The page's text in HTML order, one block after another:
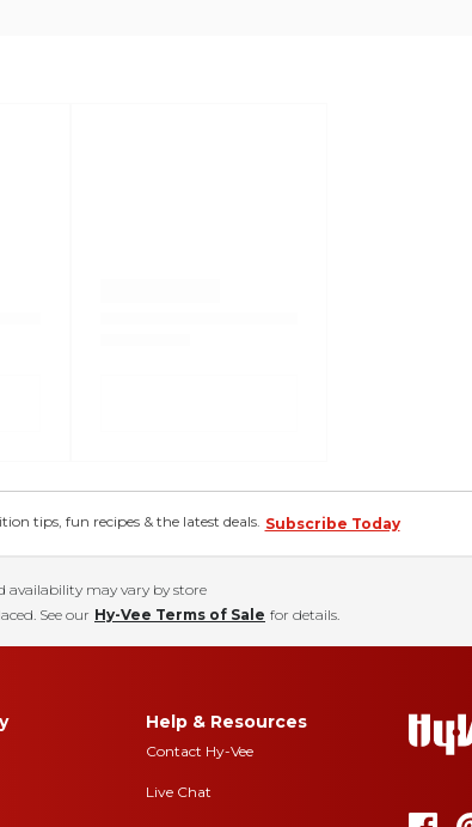
tips, fun recipes & the latest deals. Subscribe Today
availability may vary by store
See our Hy-Vee Terms of Sale for details.
Help & Resources
Contact Hy-Vee
Live Chat